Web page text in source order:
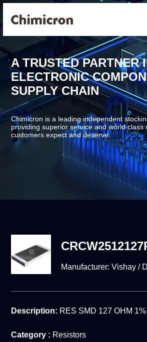
A TRUSTED PARTNER
ELECTRONIC
SUPPLY CHAIN
Chimicron is a leading independent
providing superior service and world class
customers expect and deserve.
Manufacturer: Vishay /
Description: RES SMD 127 OHM
Category : Resistors